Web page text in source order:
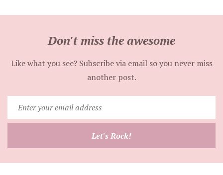
Don't miss the awesome
Like what you see? Subscribe via email so you never miss
another post.
your
email
Let's Rock!